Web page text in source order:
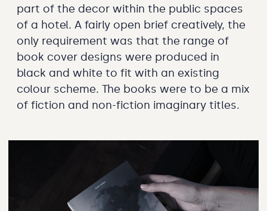
part of the decor within the public spaces
of a hotel. A fairly open brief creatively, the
only requirement was that the range of
book cover designs were produced in
black and white to fit with an existing
colour scheme. The books were to be a mix
of fiction and non-fiction imaginary titles.